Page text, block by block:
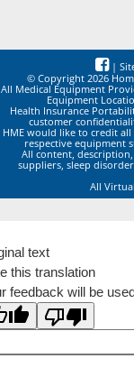
|
© Copyright 2026
All Medical Equipment
Equipment
Health Insurance
customer
HME would like to credit
respective equipment
All content,
suppliers, sleep
All
text
this translation
feedback will be